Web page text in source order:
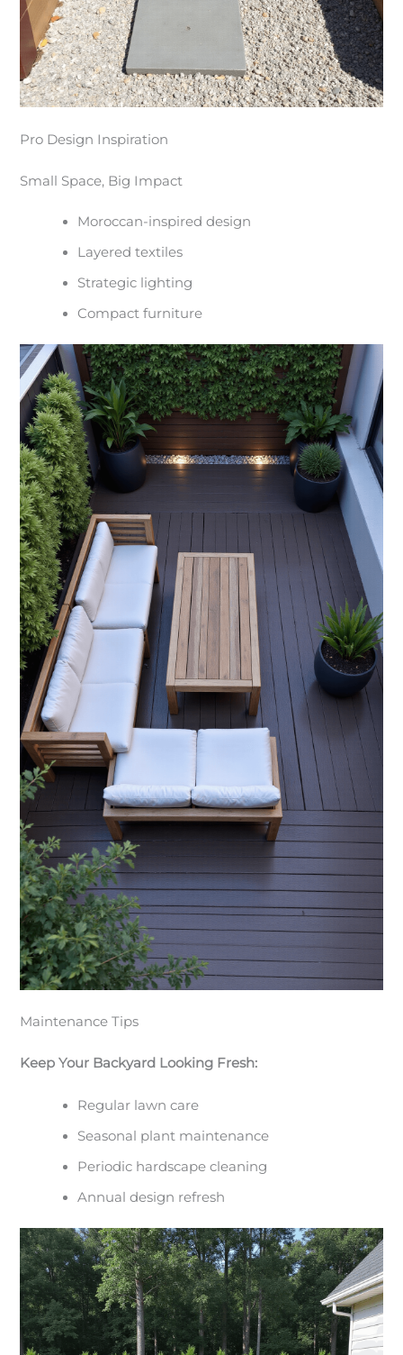
Pro Design Inspiration
Small Space, Big Impact
Moroccan-inspired design
Layered textiles
Strategic lighting
Compact furniture
Maintenance Tips
Keep Your Backyard Looking Fresh:
Regular lawn care
Seasonal plant maintenance
Periodic hardscape cleaning
Annual design refresh